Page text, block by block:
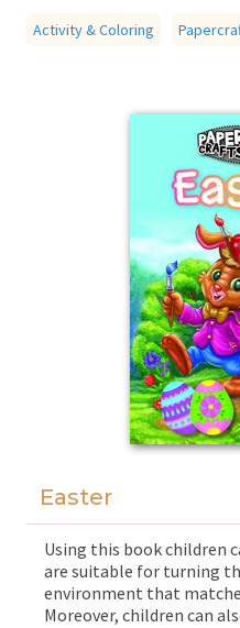
Christmas on your Advent
Activity & Coloring
Easter
Using this book children
are suitable for turning
environment that
Moreover, children can